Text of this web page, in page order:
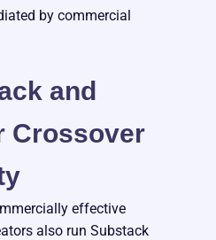
by commercial
and
Crossover
effective
also run Substack